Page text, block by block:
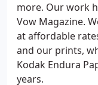
more. Our work
Vow Magazine.
at affordable
and our prints,
Kodak Endura
years.